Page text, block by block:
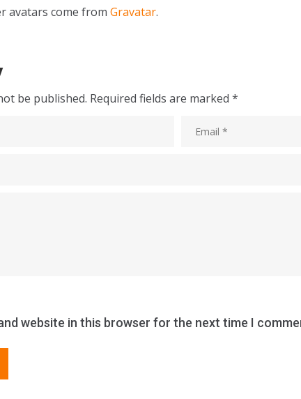
avatars come from Gravatar.
be published. Required fields are marked *
website in this browser for the next time I